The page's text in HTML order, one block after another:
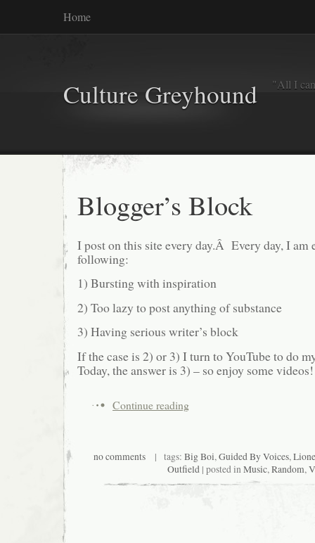
Home
Culture Greyhound "All I
Blogger’s Block
I post on this site every day.Â Every day, I am
following:
1) Bursting with inspiration
2) Too lazy to post anything of substance
3) Having serious writer’s block
If the case is 2) or 3) I turn to YouTube to do
Today, the answer is 3) – so enjoy some
Continue reading
no comments | tags: Big Boi,Guided By Voices,
Outfield| posted inMusic,Random,